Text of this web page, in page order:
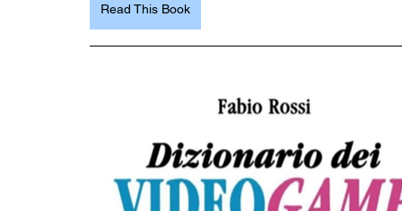
Read This Book